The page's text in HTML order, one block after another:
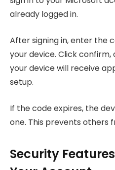
already logged in.
After signing in, enter the
your device. Click
your device will receive
setup.
If the code expires, the
one. This prevents others
Security